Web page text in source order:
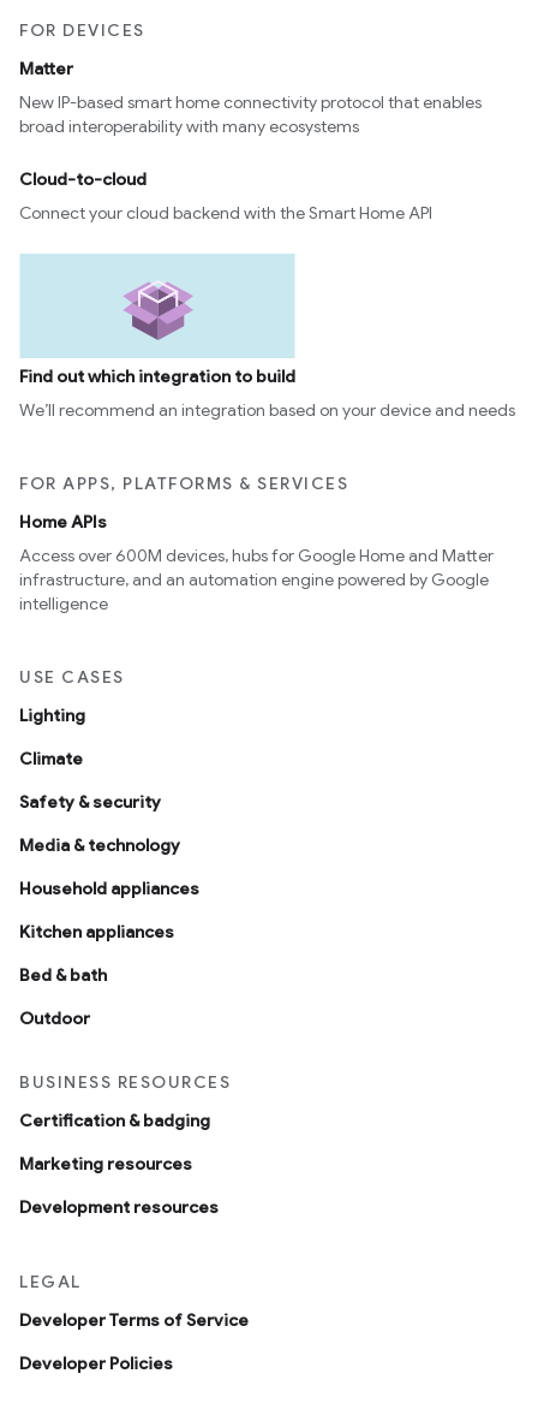
FOR DEVICES
Matter
New IP-based smart home connectivity protocol that enables
broad interoperability with many ecosystems
Cloud-to-cloud
Connect your cloud backend with the Smart Home API
Find out which integration to build
We’ll recommend an integration based on your device and needs
FOR APPS, PLATFORMS & SERVICES
Home APIs
Access over 600M devices, hubs for Google Home and Matter
infrastructure, and an automation engine powered by Google
intelligence
USE CASES
Lighting
Climate
Safety & security
Media & technology
Household appliances
Kitchen appliances
Bed & bath
Outdoor
BUSINESS RESOURCES
Certification & badging
Marketing resources
Development resources
LEGAL
Developer Terms of Service
Developer Policies